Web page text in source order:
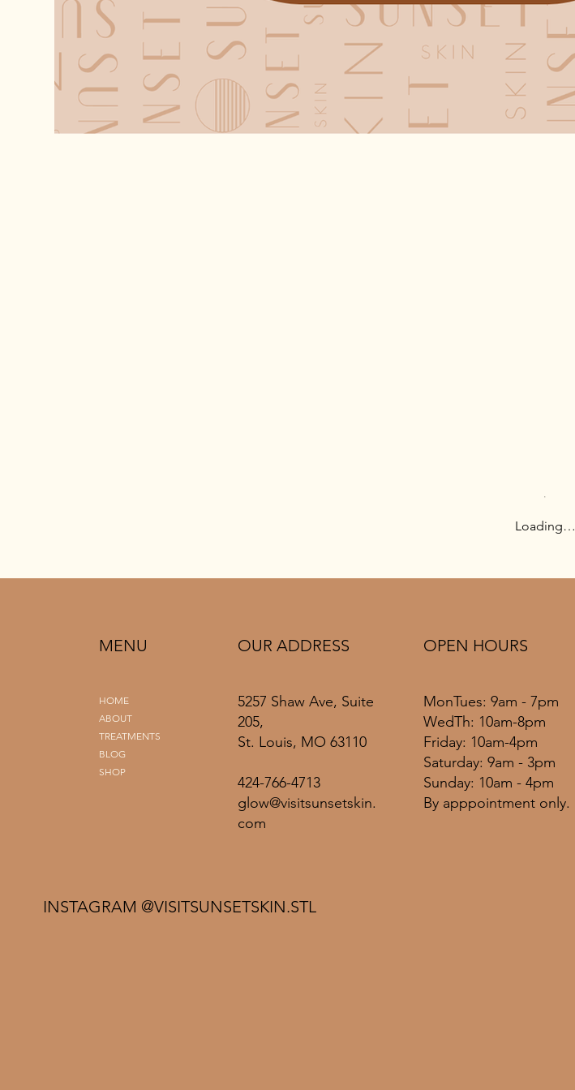
Loading…
HOME
ABOUT
TREATMENTS
BLOG
SHOP
MENU
5257 Shaw Ave, Suite
205,
St. Louis, MO 63110
424-766-4713
glow@visitsunsetskin.
com
OUR ADDRESS
MonTues: 9am - 7pm
WedTh: 10am-8pm
Friday: 10am-4pm
​​Saturday: 9am - 3pm
​Sunday: 10am - 4pm
By apppointment only.
OPEN HOURS
INSTAGRAM @VISITSUNSETSKIN.STL